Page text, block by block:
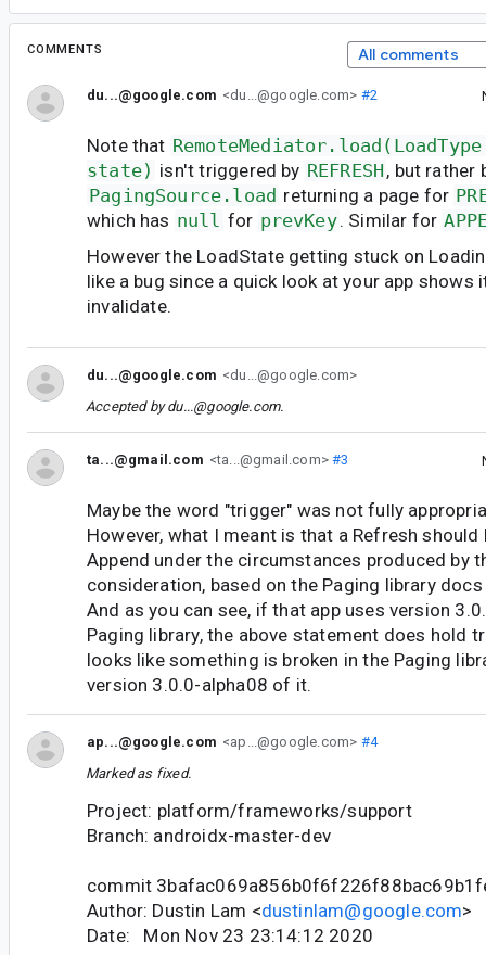
COMMENTS All comments
du...@google.com <du...@google.com> #2
Note that
state) isn't triggered by REFRESH , but rather
PagingSource.load returning a page for
which has null for prevKey. Similar for
However the LoadState getting stuck on
like a bug since a quick look at your app shows
invalidate.
du...@google.com <du...@google.com>
Accepted bydu...@google.com.
ta...@gmail.com <ta...@gmail.com>#3
Maybe the word "trigger" was not fully
However, what I meant is that a Refresh
Append under the circumstances produced by
consideration, based on the Paging library
And as you can see, if that app uses version
Paging library, the above statement does hold
looks like something is broken in the Paging
version 3.0.0-alpha08 of it.
ap...@google.com <ap...@google.com> #4
Marked as fixed.
Project: platform/frameworks/support
Branch: androidx-master-dev
commit
Author: Dustin Lam <dustinlam@google.com>
Date: Mon Nov 23 23:14:12 2020